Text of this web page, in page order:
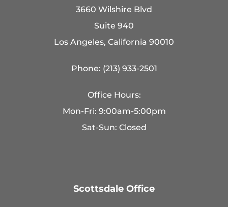
3660 Wilshire Blvd
Suite 940
Los Angeles, California 90010
Phone: (213) 933-2501
Office Hours:
Mon-Fri: 9:00am-5:00pm
Sat-Sun: Closed
Scottsdale Office